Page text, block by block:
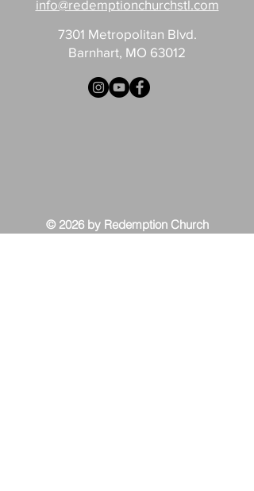
info@redemptionchurchstl.com
7301 Metropolitan Blvd.
Barnhart, MO 63012
© 2026 by Redemption Church